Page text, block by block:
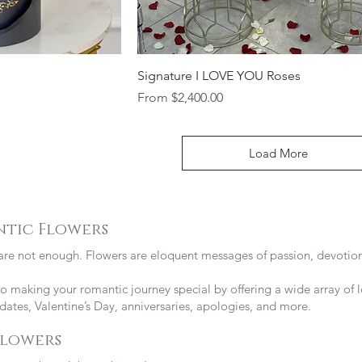
Quick View
Signature I LOVE YOU Roses
From$2,400.00
Sale Price
Load More
Flowers
not enough. Flowers are eloquent messages of passion,
making your romantic journey special by offering a wide array of
Valentine’s Day, anniversaries, apologies, and more.